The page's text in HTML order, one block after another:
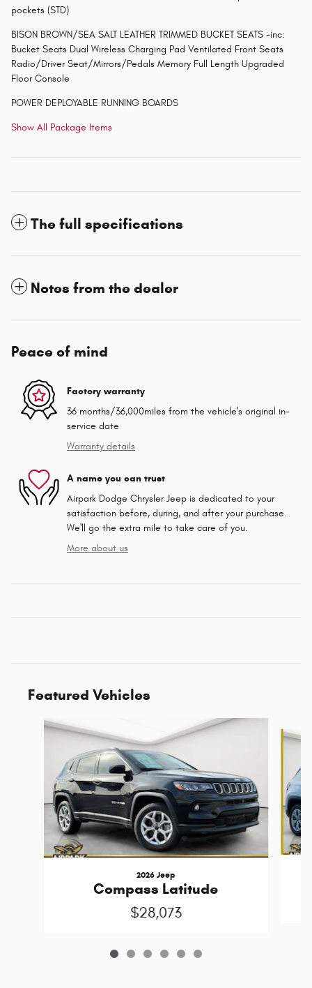
pockets (STD)
BISON BROWN/SEA SALT LEATHER TRIMMED BUCKET SEATS -inc:
Bucket Seats Dual Wireless Charging Pad Ventilated Front Seats
Radio/Driver Seat/Mirrors/Pedals Memory Full Length Upgraded
Floor Console
POWER DEPLOYABLE RUNNING BOARDS
Show All Package Items
The full specifications
Notes from the dealer
Peace of mind
Factory warranty
36 months/36,000miles from the vehicle's original in-
service date
Warranty details
A name you can trust
Airpark Dodge Chrysler Jeep is dedicated to your
satisfaction before, during, and after your purchase.
We'll go the extra mile to take care of you.
More about us
Featured Vehicles
Slide 1 of 6
2026 Jeep
Compass Latitude
$28,073